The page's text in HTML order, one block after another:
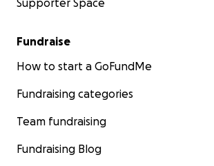
Supporter Space
Fundraise
How to start a GoFundMe
Fundraising categories
Team fundraising
Fundraising Blog